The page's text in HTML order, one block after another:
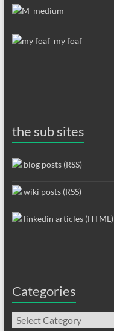
medium
my foaf
the sub sites
blog posts (RSS)
wiki posts (RSS)
linkedin articles (HTML)
Categories
Categories